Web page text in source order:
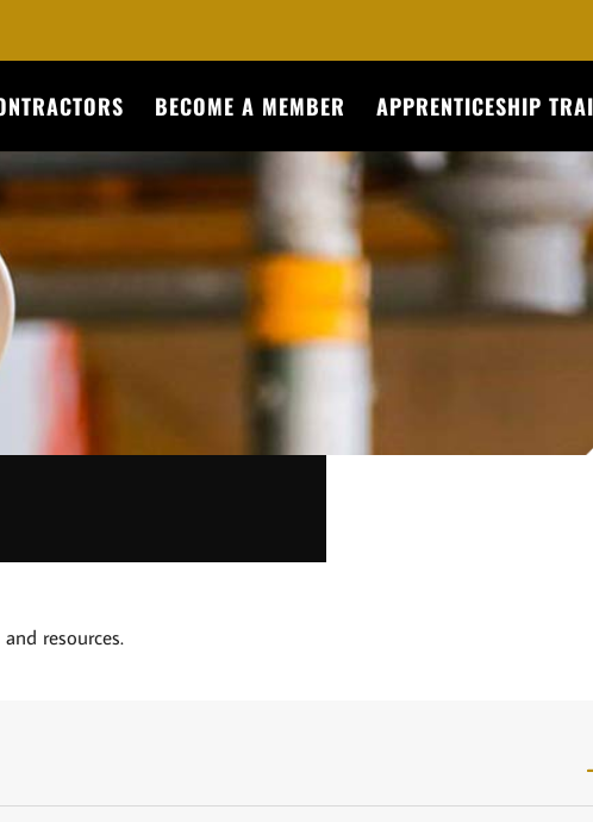
BECOME A MEMBER APPRENTICESHIP
resources.